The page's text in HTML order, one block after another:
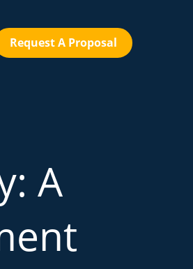
Request A Proposal
A